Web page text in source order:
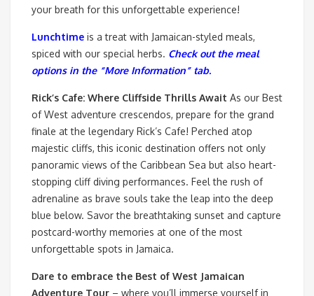
your breath for this unforgettable experience!
Lunchtime is a treat with Jamaican-styled meals,
spiced with our special herbs. Check out the meal
options in the “More Information” tab.
Rick’s Cafe: Where Cliffside Thrills Await As our Best
of West adventure crescendos, prepare for the grand
finale at the legendary Rick’s Cafe! Perched atop
majestic cliffs, this iconic destination offers not only
panoramic views of the Caribbean Sea but also heart-
stopping cliff diving performances. Feel the rush of
adrenaline as brave souls take the leap into the deep
blue below. Savor the breathtaking sunset and capture
postcard-worthy memories at one of the most
unforgettable spots in Jamaica.
Dare to embrace the Best of West Jamaican
Adventure Tour – where you’ll immerse yourself in